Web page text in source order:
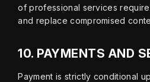
of professional services
and replace compromised
10. PAYMENTS AND
Payment is strictly conditional